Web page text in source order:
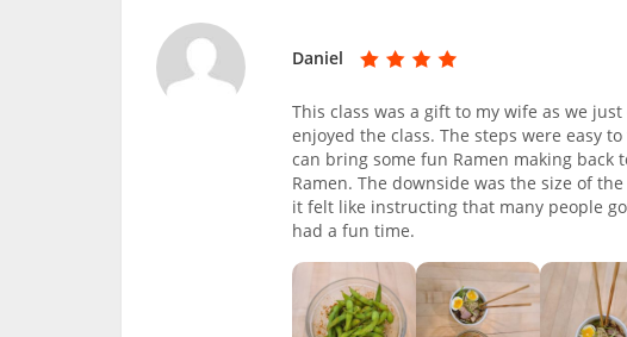
Daniel
This class was a gift to my wife as we
enjoyed the class. The steps were easy
can bring some fun Ramen making back
Ramen. The downside was the size of
it felt like instructing that many people
had a fun time.